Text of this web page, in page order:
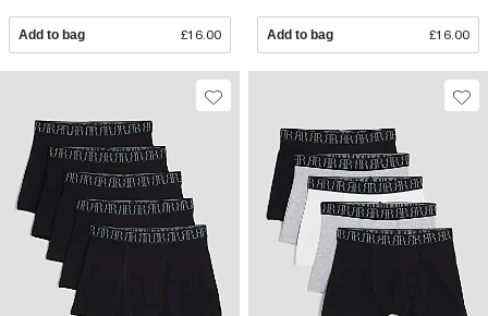
Add to bag £16.00 Add to bag £16.00